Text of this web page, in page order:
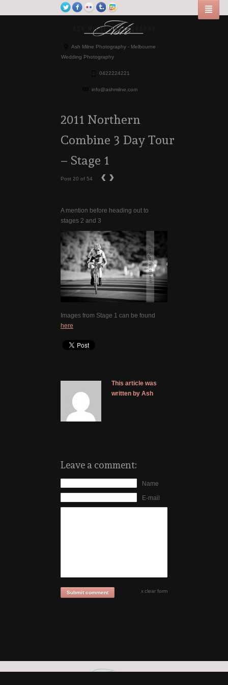
Ash Milne Photography - Melbourne
Wedding Photography
0422224221
info@ashmilne.com
2011 Northern
Combine 3 Day Tour
– Stage 1
Post 20 of 54 ‹ ›
A mention before heading out to
stages 2 and 3
Images from Stage 1 can be found
here
This article was
written by Ash
Leave a comment:
Name
E-mail
Submit comment clear form